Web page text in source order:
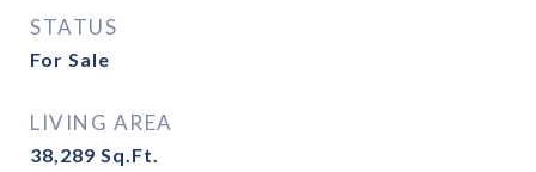
STATUS
For Sale
LIVING AREA
38,289 Sq.Ft.